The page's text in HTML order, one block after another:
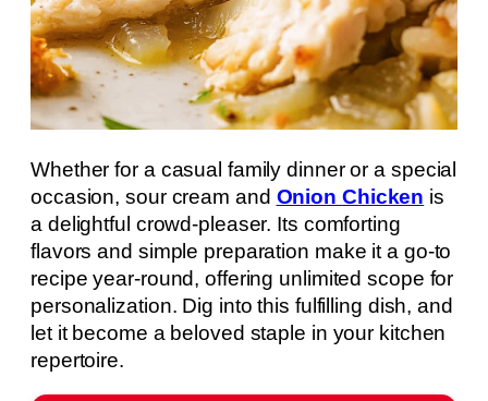
Whether for a casual family dinner or a special
occasion, sour cream and Onion Chicken is
a delightful crowd-pleaser. Its comforting
flavors and simple preparation make it a go-to
recipe year-round, offering unlimited scope for
personalization. Dig into this fulfilling dish, and
let it become a beloved staple in your kitchen
repertoire.